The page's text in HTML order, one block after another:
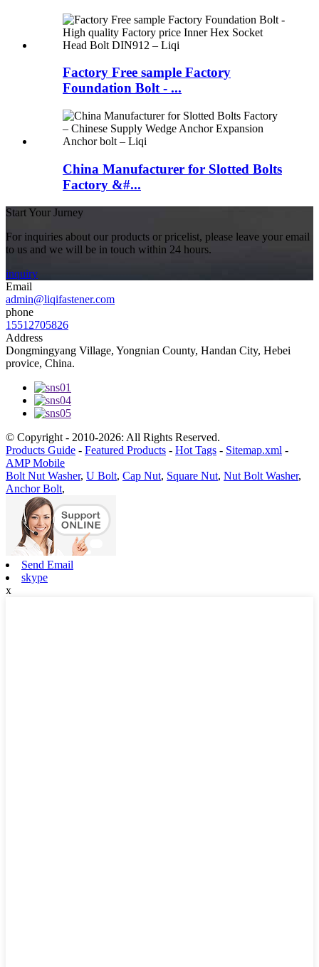
Factory Free sample Factory
Foundation Bolt - ...
China Manufacturer for Slotted Bolts
Factory &#...
Start Your Jurney
For inquiries about our products or pricelist, please leave your email
to us and we will be in touch within 24 hours.
inquiry
Email
admin@liqifastener.com
phone
15512705826
Address
Dongmingyang Village, Yongnian County, Handan City, Hebei
provice, China.
© Copyright - 2010-2026: All Rights Reserved.
Products Guide - Featured Products - Hot Tags - Sitemap.xml -
AMP Mobile
Bolt Nut Washer, U Bolt, Cap Nut, Square Nut, Nut Bolt Washer,
Anchor Bolt,
Send Email
skype
x